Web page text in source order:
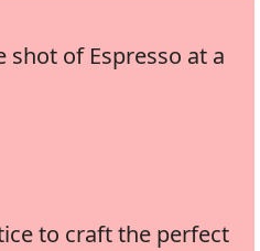
shot of Espresso at a
to craft the perfect